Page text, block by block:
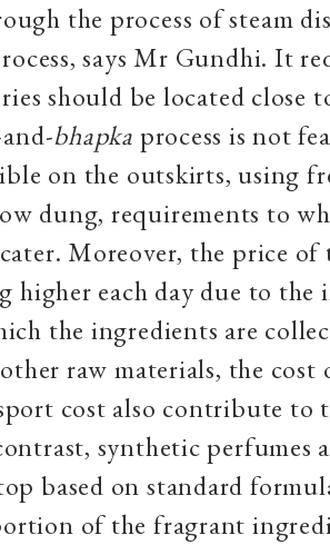
the process of steam
says Mr Gundhi. It
should be located close
bhapka process is not
on the outskirts, using
dung, requirements to
Moreover, the price of
higher each day due to the
the ingredients are
raw materials, the cost
cost also contribute to
synthetic perfumes
based on standard
of the fragrant